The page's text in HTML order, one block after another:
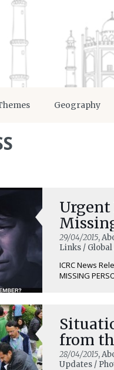
Geography
Urgent
29/04/2015,
Links / Global
ICRC News
MISSING
from
28/04/2015,
Updates /